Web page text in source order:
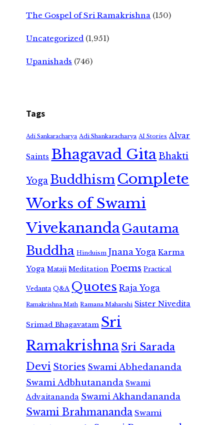
The Gospel of Sri Ramakrishna (150)
Uncategorized (1,951)
Upanishads (746)
Tags
Adi Sankaracharya Adi Shankaracharya AI Stories Alvar
Saints Bhagavad GitaBhakti
Yoga Buddhism Complete
Works of Swami
VivekanandaGautama
Buddha Hinduism Jnana Yoga Karma
Yoga Mataji Meditation Poems Practical
Vedanta Q&A Quotes Raja Yoga
Ramakrishna Math Ramana Maharshi Sister Nivedita
Srimad Bhagavatam Sri
RamakrishnaSri Sarada
Devi Stories Swami Abhedananda
Swami Adbhutananda Swami
Advaitananda Swami Akhandananda
Swami Brahmananda Swami